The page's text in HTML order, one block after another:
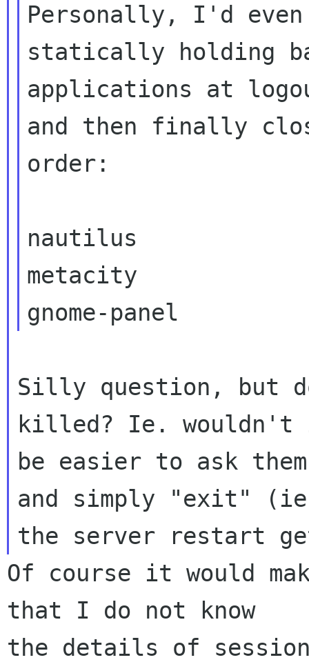
Personally, I'd
statically holding
applications at
and then finally
order:
nautilus
metacity
Silly question, but
killed? Ie.
be easier to ask
and simply "exit"
Of course it would
that I do not know
the details of session